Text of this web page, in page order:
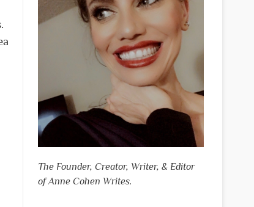
The Founder, Creator, Writer, & Editor
of Anne Cohen Writes.